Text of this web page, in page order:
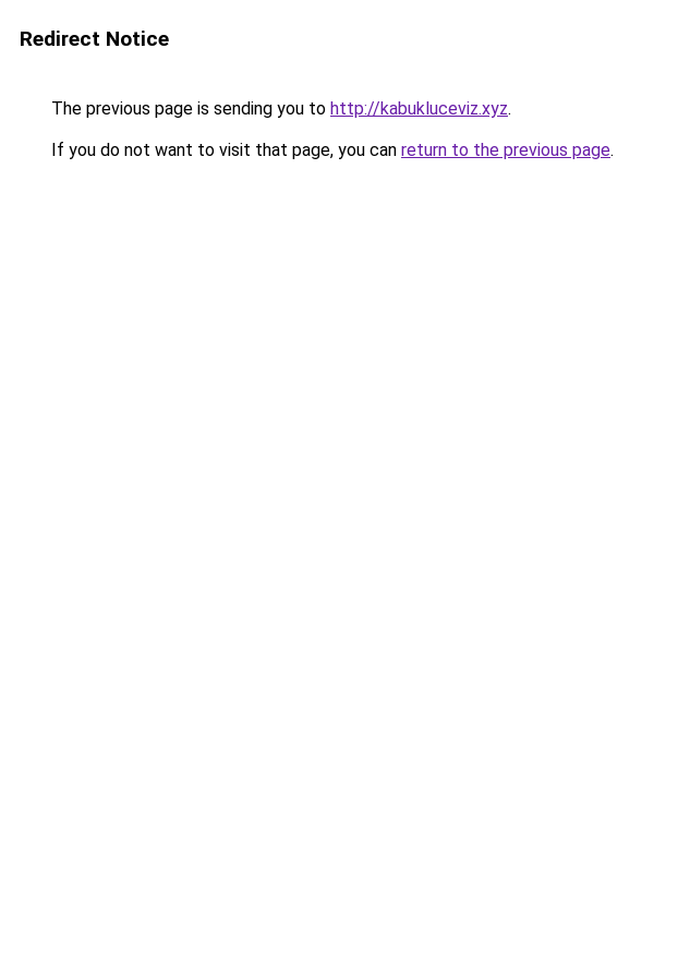
Redirect Notice
The previous page is sending you to http://kabukluceviz.xyz.
If you do not want to visit that page, you can return to the previous page.